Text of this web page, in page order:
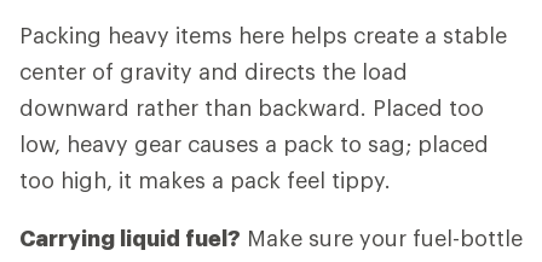
Packing heavy items here helps create a stable
center of gravity and directs the load
downward rather than backward. Placed too
low, heavy gear causes a pack to sag; placed
too high, it makes a pack feel tippy.
Carrying liquid fuel? Make sure your fuel-bottle